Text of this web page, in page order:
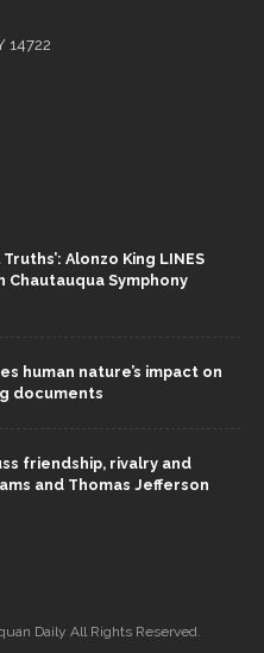
14722
Alonzo King LINES
Symphony
human nature’s impact on
documents
friendship, rivalry and
and Thomas Jefferson
Daily All Rights Reserved.